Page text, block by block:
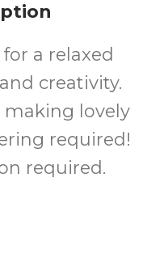
a relaxed
creativity.
lovely
required!
required.